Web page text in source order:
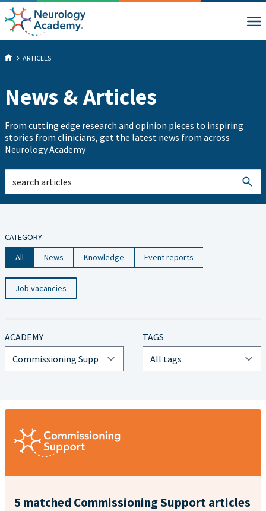
ARTICLES
News & Articles
From cutting edge research and opinion pieces to inspiring
stories from clinicians, get the latest news from across
Neurology Academy
CATEGORY
All
News Knowledge Event reports
Job vacancies
ACADEMY TAGS
5 matched Commissioning Support articles